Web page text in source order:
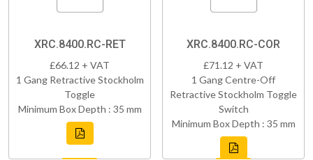
XRC.8400.RC-RET
£66.12 + VAT
1 Gang Retractive Stockholm
Toggle
Minimum Box Depth : 35 mm
XRC.8400.RC-COR
£71.12 + VAT
1 Gang Centre-Off
Retractive Stockholm Toggle
Switch
Minimum Box Depth : 35 mm